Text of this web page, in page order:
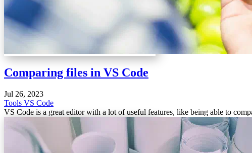
Comparing files in VS Code
Jul 26, 2023
Tools VS Code
VS Code is a great editor with a lot of useful features, like being able to